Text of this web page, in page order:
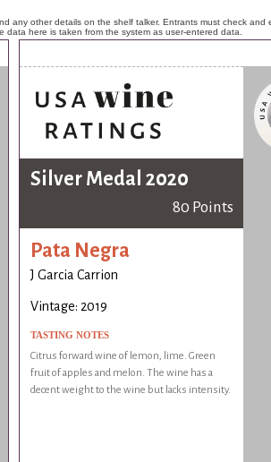
any other details on the shelf talker. Entrants must check and
here is taken from the system as user-entered data.
Silver Medal 2020
80 Points
Pata Negra
J Garcia Carrion
Vintage: 2019
TASTING NOTES
Citrus forward wine of lemon, lime. Green
fruit of apples and melon. The wine has a
decent weight to the wine but lacks intensity.